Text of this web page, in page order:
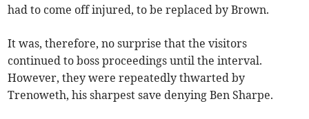
had to come off injured, to be replaced by Brown.
It was, therefore, no surprise that the visitors
continued to boss proceedings until the interval.
However, they were repeatedly thwarted by
Trenoweth, his sharpest save denying Ben Sharpe.